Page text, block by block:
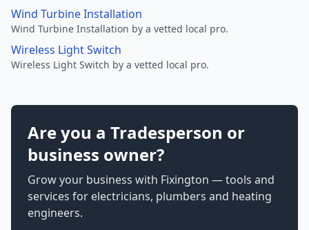
Wind Turbine Installation
Wind Turbine Installation by a vetted local pro.
Wireless Light Switch
Wireless Light Switch by a vetted local pro.
Are you a Tradesperson or
business owner?
Grow your business with Fixington — tools and
services for electricians, plumbers and heating
engineers.